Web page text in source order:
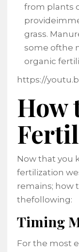
from plants
grass.
some ofthe
organic
https://
How
Now that you
fertilization
remains; how
thefollowing:
Timing
For the most